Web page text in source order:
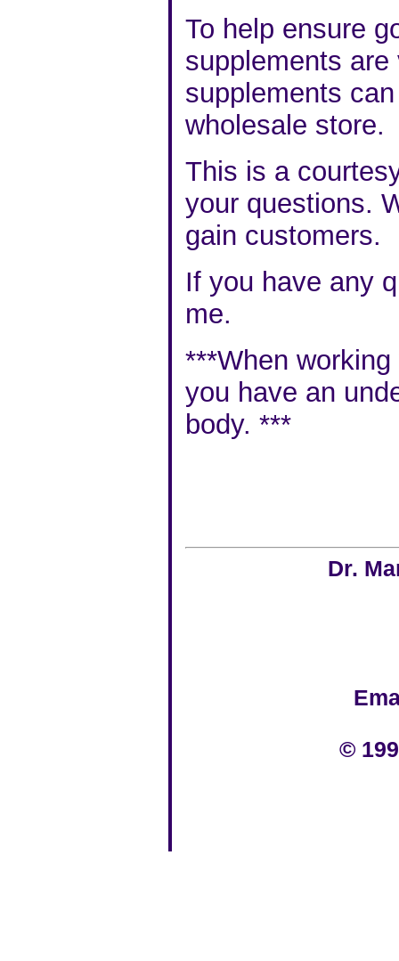
To help ensure
supplements
supplements
wholesale store.
This is a
your questions.
gain customers.
If you have any
me.
***When
you have an
body. ***
Dr.
©